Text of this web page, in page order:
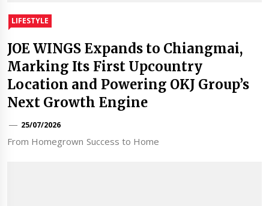
LIFESTYLE
JOE WINGS Expands to Chiangmai,
Marking Its First Upcountry
Location and Powering OKJ Group’s
Next Growth Engine
25/07/2026
From Homegrown Success to Home